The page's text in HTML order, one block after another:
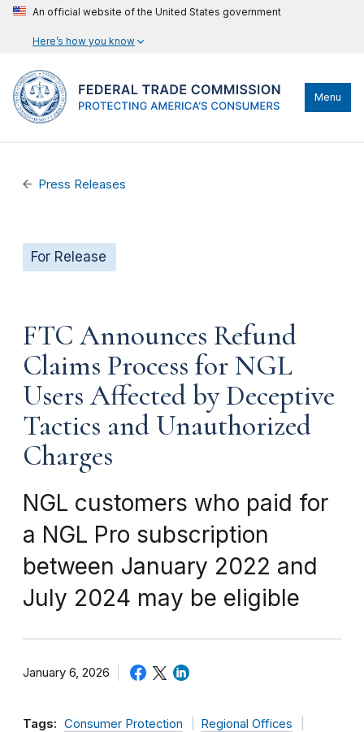
An official website of the United States government
Here’s how you know
Menu
Press Releases
For Release
FTC Announces Refund
Claims Process for NGL
Users Affected by Deceptive
Tactics and Unauthorized
Charges
NGL customers who paid for
a NGL Pro subscription
between January 2022 and
July 2024 may be eligible
January 6, 2026
Tags: Consumer Protection
Regional Offices